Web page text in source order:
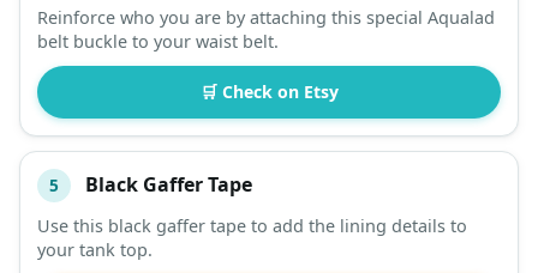
Reinforce who you are by attaching this special Aqualad
belt buckle to your waist belt.
🛒 Check on Etsy
5 Black Gaffer Tape
Use this black gaffer tape to add the lining details to
your tank top.